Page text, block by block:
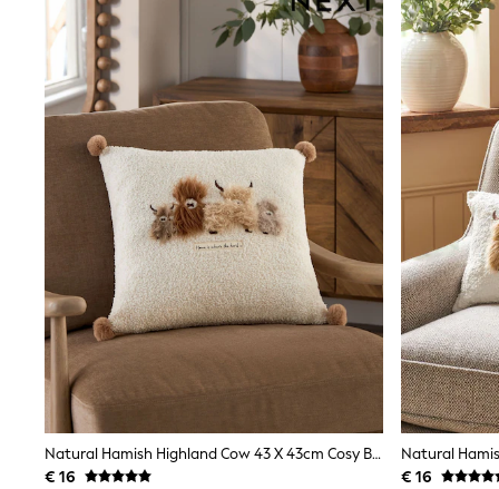
Shirts
Shorts
Sunglasses
Sunsafe Swimwear
Swimshorts
Tops & T-Shirts
Girls Holiday Shop
All Swimwear
Beach Dresses & Kaftans
Dresses
Sun Hats & Caps
Jumpsuits & Playsuits
Rash Vests
Sandals & Sliders
Shorts
Skirts
Sunglasses
Tops & T-Shirts
Baby Holiday Shop
Baby Travel Accessories
All Accessories
Beach Bags
Natural Hamish Highland Cow 43 X 43cm Cosy Boucle Cushion
€ 16
€ 16